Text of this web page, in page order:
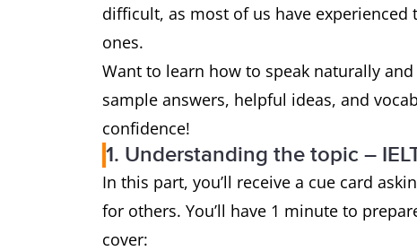
difficult, as most of us have
ones.
Want to learn how to speak naturally
sample answers, helpful ideas, and
confidence!
1. Understanding the topic –
In this part, you’ll receive a cue card
for others. You’ll have 1 minute to
cover: